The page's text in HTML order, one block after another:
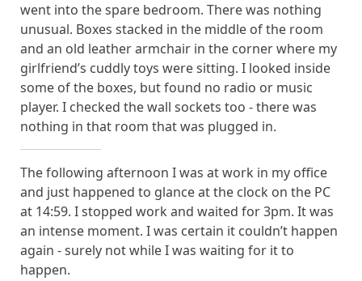
went into the spare bedroom. There was nothing
unusual. Boxes stacked in the middle of the room
and an old leather armchair in the corner where my
girlfriend’s cuddly toys were sitting. I looked inside
some of the boxes, but found no radio or music
player. I checked the wall sockets too - there was
nothing in that room that was plugged in.
The following afternoon I was at work in my office
and just happened to glance at the clock on the PC
at 14:59. I stopped work and waited for 3pm. It was
an intense moment. I was certain it couldn’t happen
again - surely not while I was waiting for it to
happen.